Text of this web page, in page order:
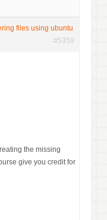
files using ubuntu
#5359
the missing
give you credit for